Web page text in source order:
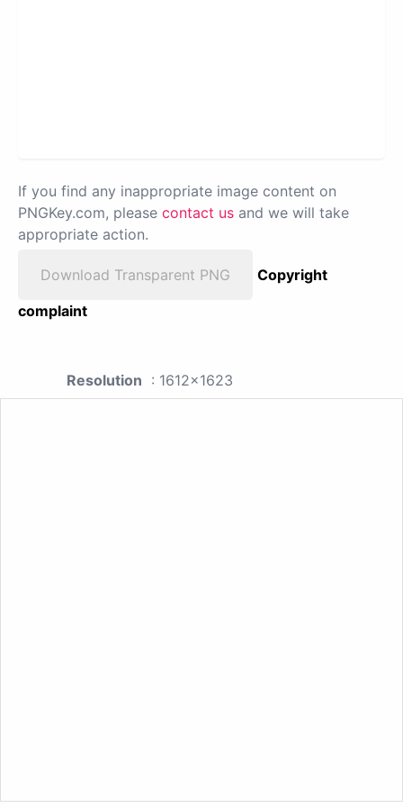
If you find any inappropriate image content on
PNGKey.com, please contact us and we will take
appropriate action.
Download Transparent PNG
Copyright
complaint
Resolution : 1612x1623